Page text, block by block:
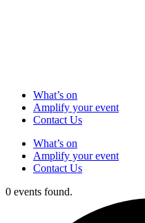
What’s on
Amplify your event
Contact Us
What’s on
Amplify your event
Contact Us
0 events found.